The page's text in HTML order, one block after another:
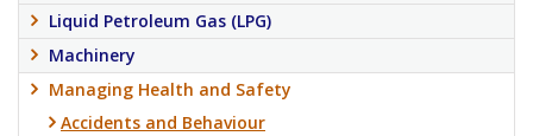
Liquid Petroleum Gas (LPG)
Machinery
Managing Health and Safety
Accidents and Behaviour